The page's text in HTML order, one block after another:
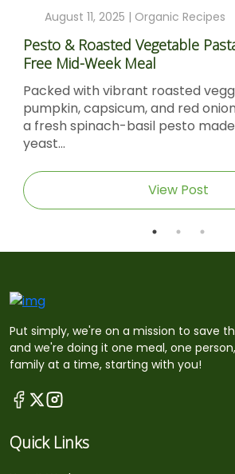
August 11, 2025 | Organic Recipes
Pesto & Roasted Vegetable
Free Mid-Week Meal
Packed with vibrant roasted
pumpkin, capsicum, and red
a fresh spinach-basil pesto
yeast...
View Post
Put simply, we're on a mission to save
and we're doing it one meal, one
family at a time, starting with you!
Quick Links